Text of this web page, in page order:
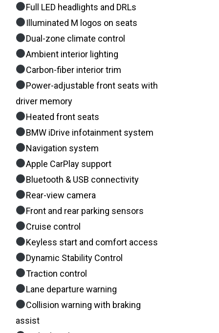
Full LED headlights and DRLs
Illuminated M logos on seats
Dual-zone climate control
Ambient interior lighting
Carbon-fiber interior trim
Power-adjustable front seats with
driver memory
Heated front seats
BMW iDrive infotainment system
Navigation system
Apple CarPlay support
Bluetooth & USB connectivity
Rear-view camera
Front and rear parking sensors
Cruise control
Keyless start and comfort access
Dynamic Stability Control
Traction control
Lane departure warning
Collision warning with braking
assist